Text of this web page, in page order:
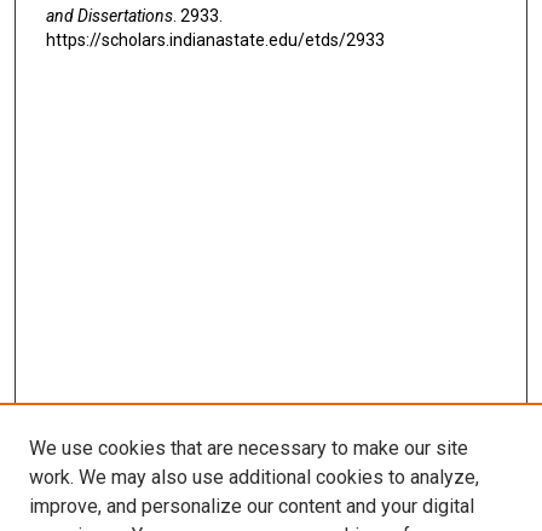
and Dissertations. 2933.
https://scholars.indianastate.edu/etds/2933
We use cookies that are necessary to make our site
work. We may also use additional cookies to analyze,
improve, and personalize our content and your digital